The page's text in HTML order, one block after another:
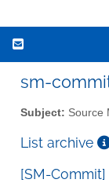
sm-
Subject: Source
List archive
[SM-